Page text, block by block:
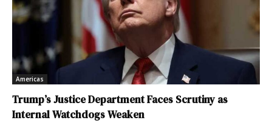
Americas
Trump’s Justice Department Faces Scrutiny as
Internal Watchdogs Weaken